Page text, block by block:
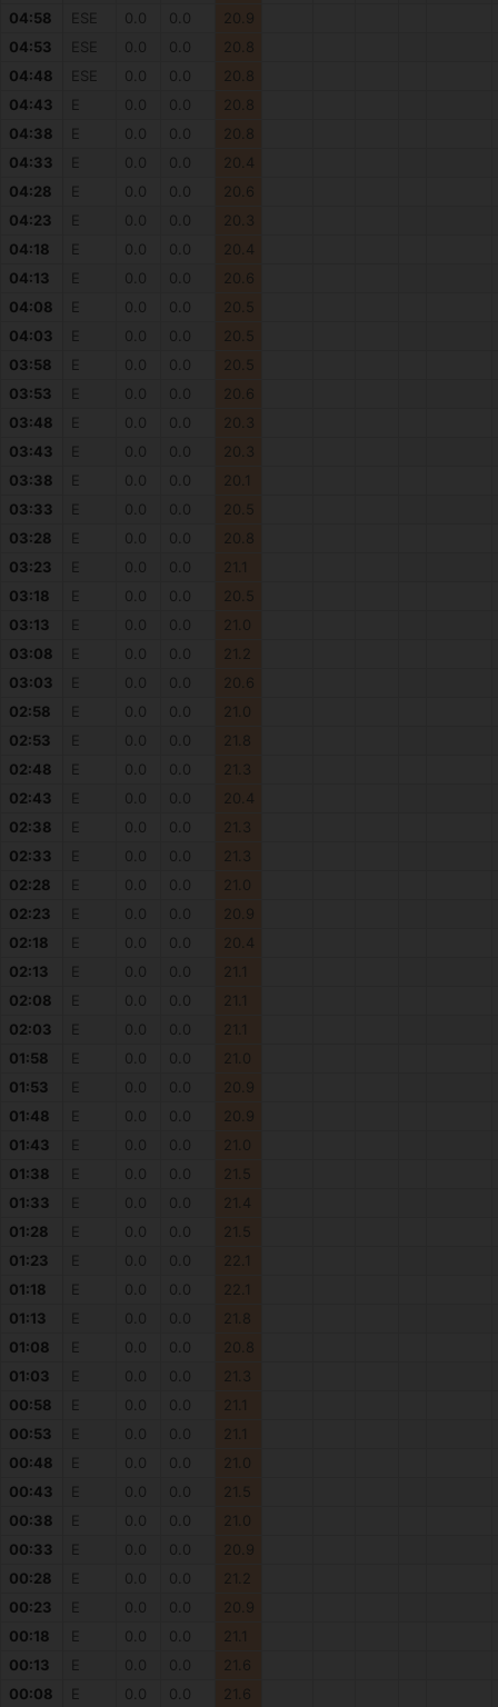
04:58
ESE 0.0 0.0
20.9
04:53
ESE 0.0 0.0
20.8
04:48
ESE 0.0 0.0
20.8
04:43
E 0.0 0.0
20.8
04:38
E 0.0 0.0
20.8
04:33
E 0.0 0.0
20.4
04:28
E 0.0 0.0
20.6
04:23
E 0.0 0.0
20.3
04:18
E 0.0 0.0
20.4
04:13
E 0.0 0.0
20.6
04:08
E 0.0 0.0
20.5
04:03
E 0.0 0.0
20.5
03:58
E 0.0 0.0
20.5
03:53
E 0.0 0.0
20.6
03:48
E 0.0 0.0
20.3
03:43
E 0.0 0.0
20.3
03:38
E 0.0 0.0
20.1
03:33
E 0.0 0.0
20.5
03:28
E 0.0 0.0
20.8
03:23
E 0.0 0.0
21.1
03:18
E 0.0 0.0
20.5
03:13
E 0.0 0.0
21.0
03:08
E 0.0 0.0
21.2
03:03
E 0.0 0.0
20.6
02:58
E 0.0 0.0
21.0
02:53
E 0.0 0.0
21.8
02:48
E 0.0 0.0
21.3
02:43
E 0.0 0.0
20.4
02:38
E 0.0 0.0
21.3
02:33
E 0.0 0.0
21.3
02:28
E 0.0 0.0
21.0
02:23
E 0.0 0.0
20.9
02:18
E 0.0 0.0
20.4
02:13
E 0.0 0.0
21.1
02:08
E 0.0 0.0
21.1
02:03
E 0.0 0.0
21.1
01:58
E 0.0 0.0
21.0
01:53
E 0.0 0.0
20.9
01:48
E 0.0 0.0
20.9
01:43
E 0.0 0.0
21.0
01:38
E 0.0 0.0
21.5
01:33
E 0.0 0.0
21.4
01:28
E 0.0 0.0
21.5
01:23
E 0.0 0.0
22.1
01:18
E 0.0 0.0
22.1
01:13
E 0.0 0.0
21.8
01:08
E 0.0 0.0
20.8
01:03
E 0.0 0.0
21.3
00:58
E 0.0 0.0
21.1
00:53
E 0.0 0.0
21.1
00:48
E 0.0 0.0
21.0
00:43
E 0.0 0.0
21.5
00:38
E 0.0 0.0
21.0
00:33
E 0.0 0.0
20.9
00:28
E 0.0 0.0
21.2
00:23
E 0.0 0.0
20.9
00:18
E 0.0 0.0
21.1
00:13
E 0.0 0.0
21.6
00:08
E 0.0 0.0 21.6